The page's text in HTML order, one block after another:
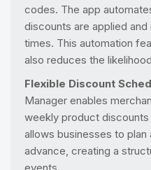
codes. The app
discounts are applied
times. This automation
also reduces the
Flexible Discount
Manager enables
weekly product
allows businesses to
advance, creating a